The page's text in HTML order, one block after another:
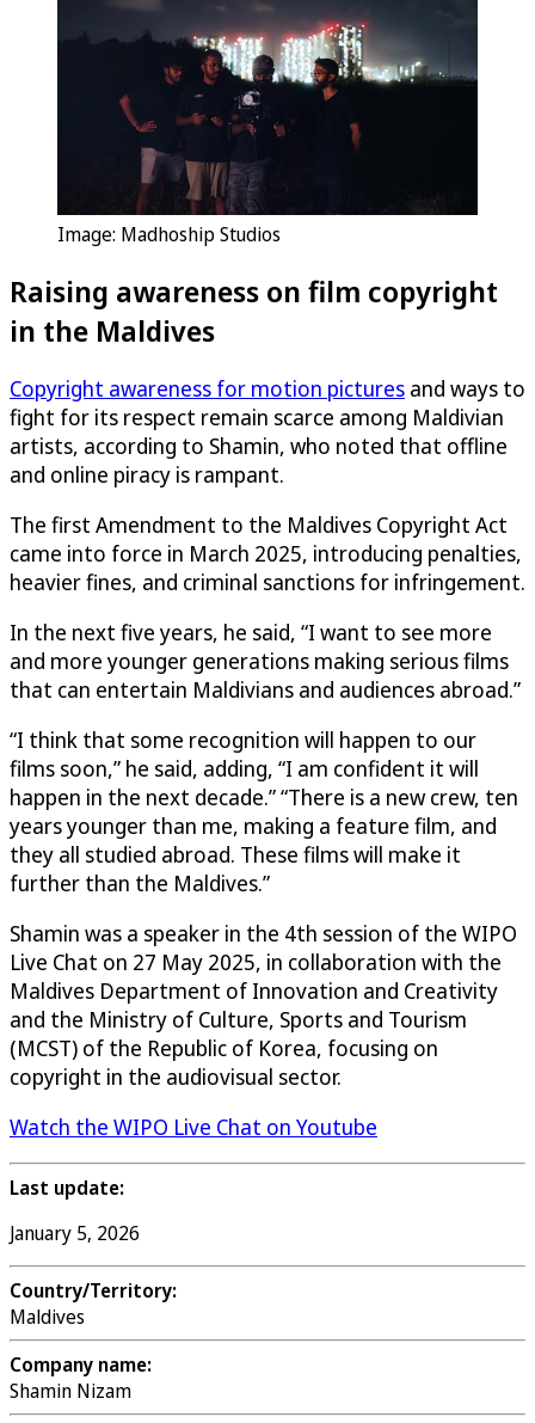
Image: Madhoship Studios
Raising awareness on film copyright
in the Maldives
Copyright awareness for motion pictures and ways to
fight for its respect remain scarce among Maldivian
artists, according to Shamin, who noted that offline
and online piracy is rampant.
The first Amendment to the Maldives Copyright Act
came into force in March 2025, introducing penalties,
heavier fines, and criminal sanctions for infringement.
In the next five years, he said, “I want to see more
and more younger generations making serious films
that can entertain Maldivians and audiences abroad.”
“I think that some recognition will happen to our
films soon,” he said, adding, “I am confident it will
happen in the next decade.” “There is a new crew, ten
years younger than me, making a feature film, and
they all studied abroad. These films will make it
further than the Maldives.”
Shamin was a speaker in the 4th session of the WIPO
Live Chat on 27 May 2025, in collaboration with the
Maldives Department of Innovation and Creativity
and the Ministry of Culture, Sports and Tourism
(MCST) of the Republic of Korea, focusing on
copyright in the audiovisual sector.
Watch the WIPO Live Chat on Youtube
Last update:
January 5, 2026
Country/Territory:
Maldives
Company name:
Shamin Nizam